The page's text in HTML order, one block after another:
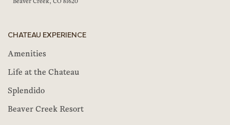
Beaver Creek, CO 81620
CHATEAU EXPERIENCE
Amenities
Life at the Chateau
Splendido
Beaver Creek Resort